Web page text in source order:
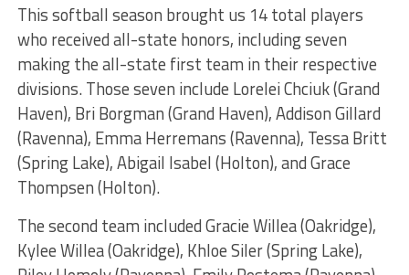
This softball season brought us 14 total players
who received all-state honors, including seven
making the all-state first team in their respective
divisions. Those seven include Lorelei Chciuk (Grand
Haven), Bri Borgman (Grand Haven), Addison Gillard
(Ravenna), Emma Herremans (Ravenna), Tessa Britt
(Spring Lake), Abigail Isabel (Holton), and Grace
Thompsen (Holton).
The second team included Gracie Willea (Oakridge),
Kylee Willea (Oakridge), Khloe Siler (Spring Lake),